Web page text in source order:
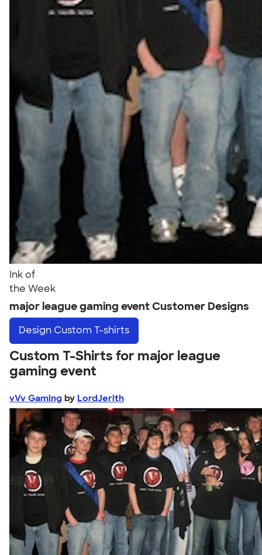
Ink of
the Week
major league gaming event Customer Designs
Design Custom T-shirts
Custom T-Shirts for major league
gaming event
vVv Gaming by LordJerith